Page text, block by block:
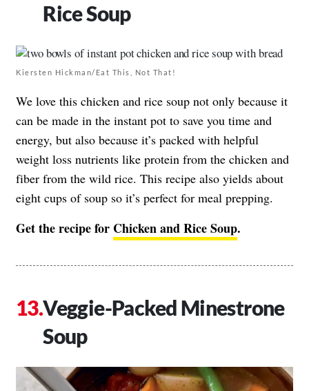
Rice Soup
Kiersten Hickman/Eat This, Not That!
We love this chicken and rice soup not only because it
can be made in the instant pot to save you time and
energy, but also because it’s packed with helpful
weight loss nutrients like protein from the chicken and
fiber from the wild rice. This recipe also yields about
eight cups of soup so it’s perfect for meal prepping.
Get the recipe for Chicken and Rice Soup.
Veggie-Packed Minestrone
Soup